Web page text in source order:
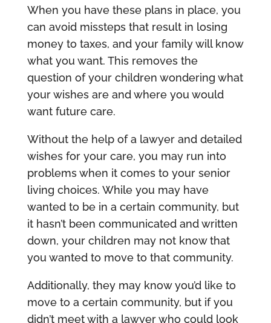
When you have these plans in place, you
can avoid missteps that result in losing
money to taxes, and your family will know
what you want. This removes the
question of your children wondering what
your wishes are and where you would
want future care.
Without the help of a lawyer and detailed
wishes for your care, you may run into
problems when it comes to your senior
living choices. While you may have
wanted to be in a certain community, but
it hasn’t been communicated and written
down, your children may not know that
you wanted to move to that community.
Additionally, they may know you’d like to
move to a certain community, but if you
didn’t meet with a lawyer who could look